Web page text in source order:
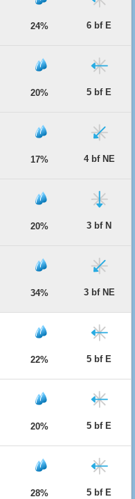
24% 6 bf E
20% 5 bf E
17% 4 bf NE
20% 3 bf N
34% 3 bf NE
22% 5 bf E
20% 5 bf E
28% 5 bf E